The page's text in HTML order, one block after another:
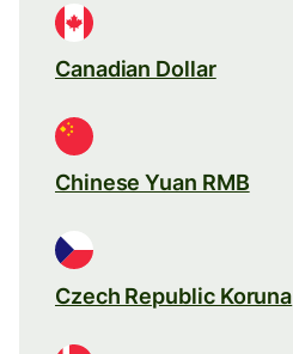
Canadian Dollar
Chinese Yuan RMB
Czech Republic Koruna